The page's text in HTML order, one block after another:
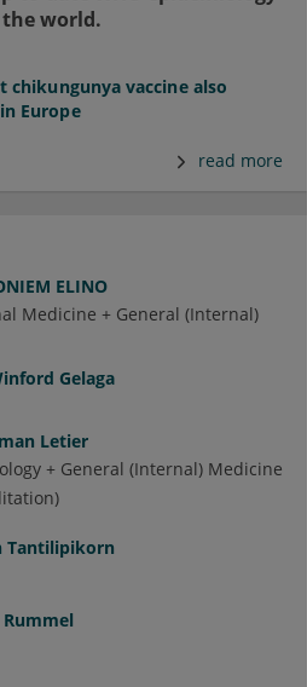
world.
chikungunya vaccine also
Europe
read more
ELINO
Medicine + General (Internal)
Gelaga
Letier
+ General (Internal) Medicine
Tantilipikorn